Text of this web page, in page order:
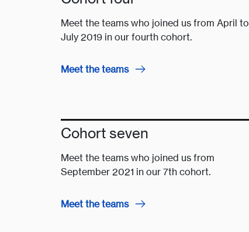
Meet the teams who joined us from April to
July 2019 in our fourth cohort.
Meet the teams
Cohort seven
Meet the teams who joined us from
September 2021 in our 7th cohort.
Meet the teams